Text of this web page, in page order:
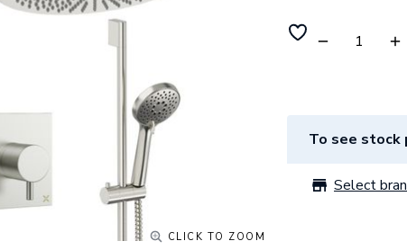
CLICK TO ZOOM
To see stock
Select